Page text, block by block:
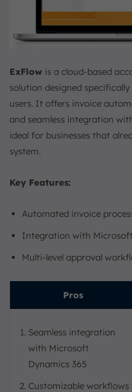
ExFlow is a cloud-based
solution designed
users. It offers invoice
and seamless integration
ideal for businesses that
system.
Key Features:
Automated invoice
Integration with
Multi-level approval
Pros
Seamless integration
with Microsoft
Dynamics 365
Customizable workflows